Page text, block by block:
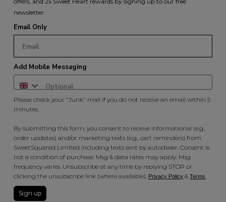
newsletter.
Email Only
Add Mobile Messaging
Please check your "Junk" mail if you do not receive an email within 5
minutes.
By submitting this form, you consent to receive informational (e.g.,
order updates) and/or marketing texts (e.g., cart reminders) from
SweetSquared Limited including texts sent by autodialer. Consent is
not a condition of purchase. Msg & data rates may apply. Msg
frequency varies. Unsubscribe at any time by replying STOP or
clicking the unsubscribe link (where available). Privacy Policy &Terms
Sign up